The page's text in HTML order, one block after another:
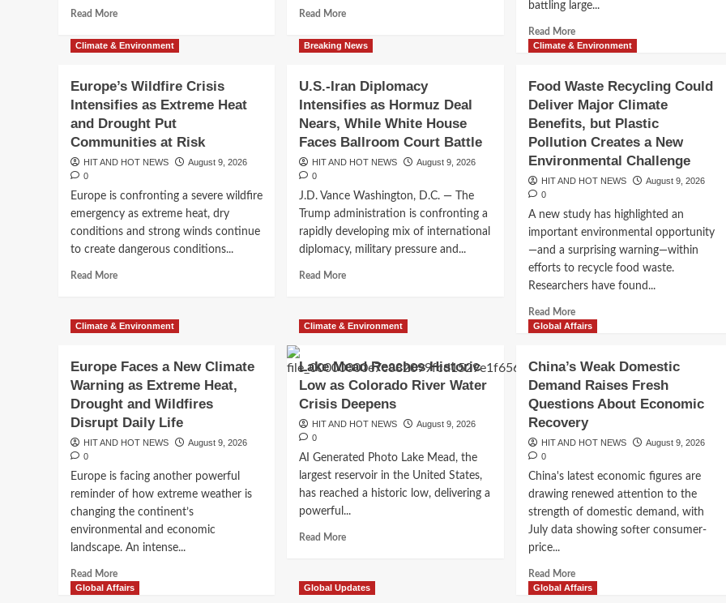
Breaking News
Trump Renews Push to Restrict
Birthright Citizenship as Legal
HIT AND HOT NEWS
Breaking News
Colombia Enters a New Political
Era as President Abelardo de la
Shock
Economic
Technology
Read MoreRead
about
Rain
Explained:
Why
Capital
Receiving
So
Much
Rain
Monsoon?
Read MoreRead
about
Hormuz
Explained:
Why
Waterway
Affect
the
World
Economy
battling large...
Read MoreRead
more
Wildfire
Helicopter
Crash
Highlights
Growing
Risks
Fighting
Extreme
Climate & Environment
Europe’s Wildfire Crisis
Intensifies as Extreme Heat
and Drought Put
Communities at Risk
HIT AND HOT NEWS
August 9, 2026
0
Europe is confronting a severe wildfire
emergency as extreme heat, dry
conditions and strong winds continue
to create dangerous conditions...
Read MoreRead
Europe’s
Wildfire
Intensifies
as
and
Drought
Communities
Breaking News
U.S.-Iran Diplomacy
Intensifies as Hormuz Deal
Nears, While White House
Faces Ballroom Court Battle
HIT AND HOT NEWS
August 9, 2026
0
J.D. Vance Washington, D.C. — The
Trump administration is confronting a
rapidly developing mix of international
diplomacy, military pressure and...
Read MoreRead
U.S.-
Iran
Intensifies
as
Nears,
White
House
Faces
Battle
Climate & Environment
Food Waste Recycling Could
Deliver Major Climate
Benefits, but Plastic
Pollution Creates a New
Environmental Challenge
HIT AND HOT NEWS
August 9, 2026
0
A new study has highlighted an
important environmental opportunity
—and a surprising warning—within
efforts to recycle food waste.
Researchers have found...
Read MoreRead
more
Waste
Recycling
Could
Major
Climate
but
Plastic
Pollution
Creates
Environmental
Challenge
Climate & Environment
Europe Faces a New Climate
Warning as Extreme Heat,
Drought and Wildfires
Disrupt Daily Life
HIT AND HOT NEWS
August 9, 2026
0
Europe is facing another powerful
reminder of how extreme weather is
changing the continent’s
environmental and economic
landscape. An intense...
Read MoreRead
more
Climate & Environment
Lake Mead Reaches Historic
Low as Colorado River Water
Crisis Deepens
HIT AND HOT NEWS
August 9, 2026
0
AI Generated Photo Lake Mead, the
largest reservoir in the United States,
has reached a historic low, delivering a
powerful...
Read MoreRead
Lake
Mead
Global Affairs
China’s Weak Domestic
Demand Raises Fresh
Questions About Economic
Recovery
HIT AND HOT NEWS
August 9, 2026
0
China's latest economic figures are
drawing renewed attention to the
strength of domestic demand, with
July data showing softer consumer-
price...
Read MoreRead
more
Global Affairs Global Updates Global Affairs